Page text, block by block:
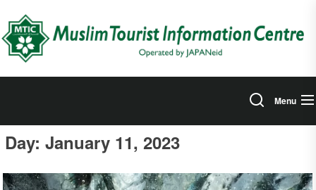
the
content
Menu
Day: January 11, 2023